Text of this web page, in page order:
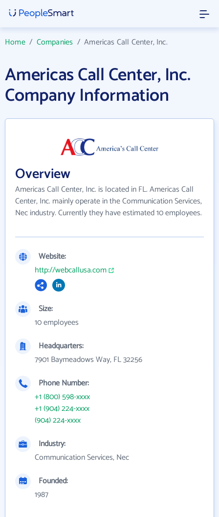
Home/ Companies /Americas Call Center, Inc.
Americas Call Center, Inc.
Company Information
Overview
Americas Call Center, Inc. is located in FL. Americas Call
Center, Inc. mainly operate in the Communication Services,
Nec industry. Currently they have estimated 10 employees.
Website:
http://webcallusa.com
Size:
10 employees
Headquarters:
7901 Baymeadows Way, FL 32256
Phone Number:
+1 (800) 598-xxxx
+1 (904) 224-xxxx
(904) 224-xxxx
Industry:
Communication Services, Nec
Founded:
1987